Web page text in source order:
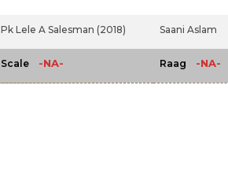
Pk Lele A Salesman (2018) Saani Aslam
Scale -NA- Raag -NA-